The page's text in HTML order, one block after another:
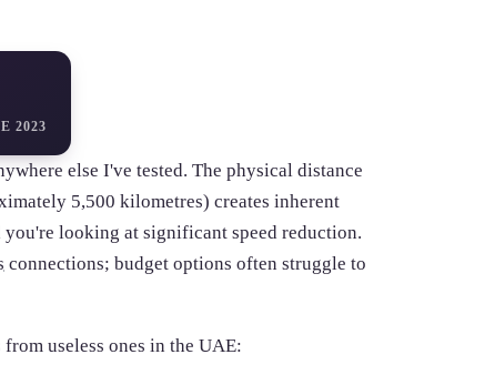
2023
else I've tested. The physical distance
5,500 kilometres) creates inherent
looking at significant speed reduction.
connections; budget options often struggle to
useless ones in the UAE: